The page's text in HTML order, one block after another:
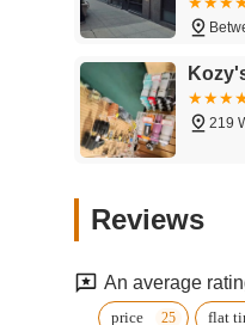
219
Mox
Reviews
An average
price flat